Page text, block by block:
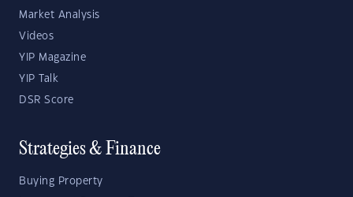
Market Analysis
Videos
YIP Magazine
YIP Talk
DSR Score
Strategies & Finance
Buying Property